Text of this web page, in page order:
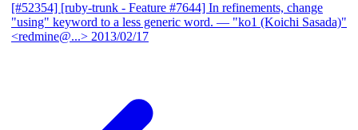
[#52354] [ruby-trunk - Feature #7644] In refinements, change
"using" keyword to a less generic word. — "ko1 (Koichi Sasada)"
<redmine@...> 2013/02/17